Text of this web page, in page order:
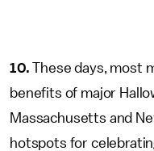
10. These days, most
benefits of major
Massachusetts and
hotspots for